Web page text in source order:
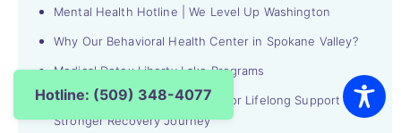
Mental Health Hotline | We Level Up Washington
Why Our Behavioral Health Center in Spokane Valley?
Medical Detox Liberty Lake Programs
Alumni Groups in Washington for Lifelong Support & a
Stronger Recovery Journey
Hotline: (509) 348-4077